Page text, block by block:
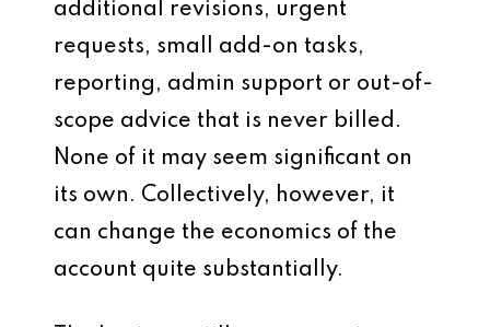
additional revisions, urgent
requests, small add-on tasks,
reporting, admin support or out-of-
scope advice that is never billed.
None of it may seem significant on
its own. Collectively, however, it
can change the economics of the
account quite substantially.